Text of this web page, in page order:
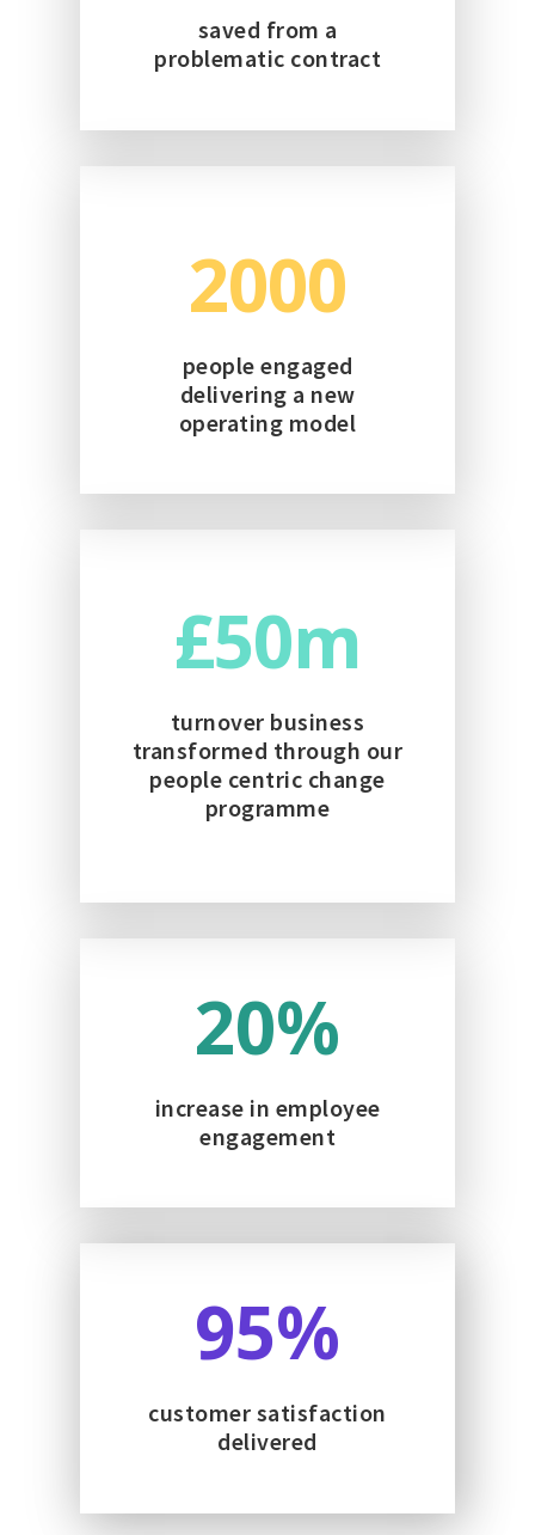
saved from a
problematic contract
2000
people engaged
delivering a new
operating model
50
turnover business
transformed through our
people centric change
programme
20%
increase in employee
engagement
95%
customer satisfaction
delivered